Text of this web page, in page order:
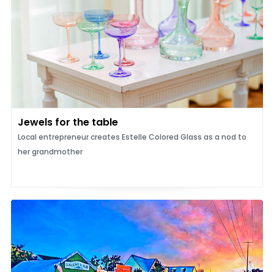
Jewels for the table
Local entrepreneur creates Estelle Colored Glass as a nod to
her grandmother